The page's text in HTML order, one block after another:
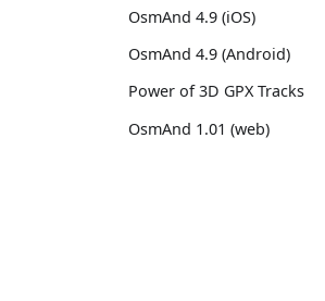
OsmAnd 4.9 (iOS)
OsmAnd 4.9 (Android)
Power of 3D GPX Tracks
OsmAnd 1.01 (web)